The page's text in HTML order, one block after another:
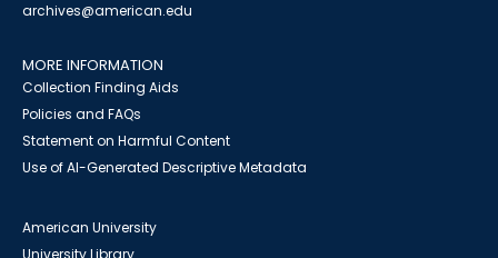
archives@american.edu
MORE INFORMATION
Collection Finding Aids
Policies and FAQs
Statement on Harmful Content
Use of AI-Generated Descriptive Metadata
American University
University Library